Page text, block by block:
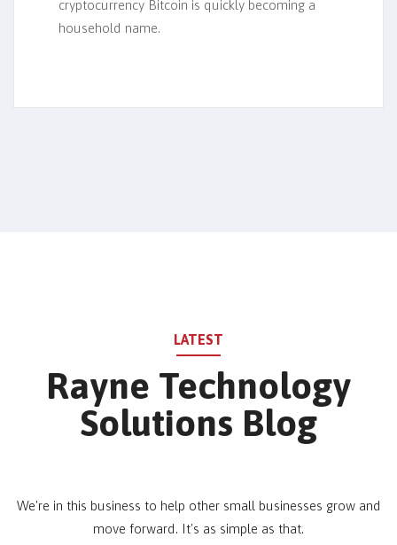
cryptocurrency Bitcoin is quickly becoming a
household name.
LATEST
Rayne Technology
Solutions Blog
We're in this business to help other small businesses grow and
move forward. It's as simple as that.